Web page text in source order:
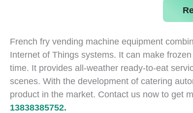
French fry vending machine equipment
Internet of Things systems. It can make
time. It provides all-weather ready-to-eat
scenes. With the development of catering
product in the market. Contact us now to get
13838385752.